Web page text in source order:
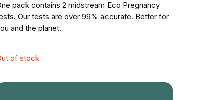
pack contains 2 midstream Eco Pregnancy
Our tests are over 99% accurate. Better for
and the planet.
of stock